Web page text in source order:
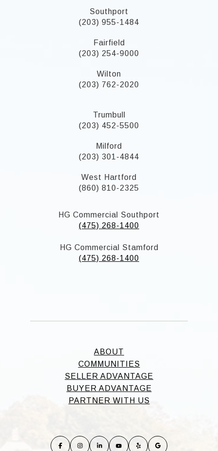
Southport
(203) 955-1484
Fairfield
(203) 254-9000
Wilton
(203) 762-2020
Trumbull
(203) 452-5500
Milford
(203) 301-4844
West Hartford
(860) 810-2325
HG Commercial Southport
(475) 268-1400
HG Commercial Stamford
(475) 268-1400
ABOUT
COMMUNITIES
SELLER ADVANTAGE
BUYER ADVANTAGE
PARTNER WITH US